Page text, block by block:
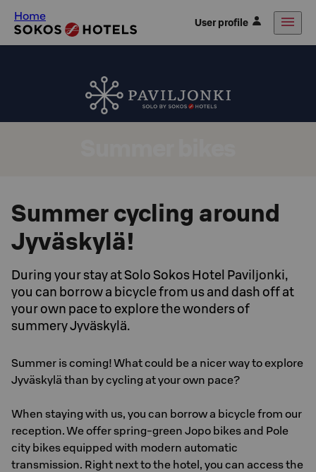
Home User profile
Summer cycling around
Jyväskylä!
During your stay at Solo Sokos Hotel Paviljonki,
you can borrow a bicycle from us and dash off at
your own pace to explore the wonders of
summery Jyväskylä.
Summer is coming! What could be a nicer way to explore
Jyväskylä than by cycling at your own pace?
When staying with us, you can borrow a bicycle from our
reception. We offer spring-green Jopo bikes and Pole
city bikes equipped with modern automatic
transmission. Right next to the hotel, you can access the